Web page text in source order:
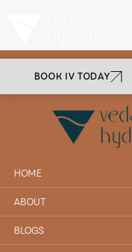
HOME
ABOUT
BLOGS
BOOK IV TODAY